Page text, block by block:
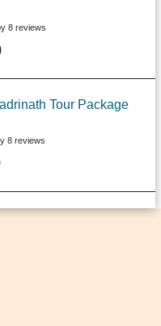
8 reviews
Tour Package
8 reviews